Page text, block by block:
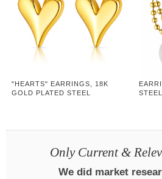
"HEARTS" EARRINGS, 18K
GOLD PLATED STEEL
STEEL
Only Current &
We did market